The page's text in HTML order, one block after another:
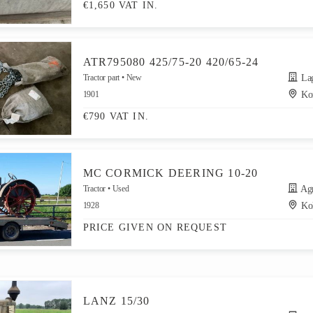
€1,650 VAT IN.
ATR795080 425/75-20 420/65-24
Tractor part
New
1901
€790 VAT IN.
MC CORMICK DEERING 10-20
Tractor
Used
1928
PRICE GIVEN ON REQUEST
LANZ 15/30